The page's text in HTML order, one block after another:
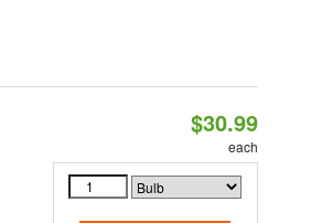
$30.99
each